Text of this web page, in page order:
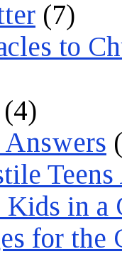
(7)
to
(4)
Answers
in a
for the